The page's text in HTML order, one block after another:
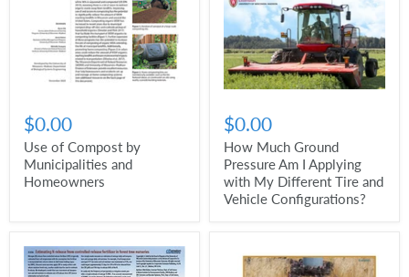
$0.00
Use of Compost by
Municipalities and
Homeowners
$0.00
How Much Ground
Pressure Am I Applying
with My Different Tire and
Vehicle Configurations?